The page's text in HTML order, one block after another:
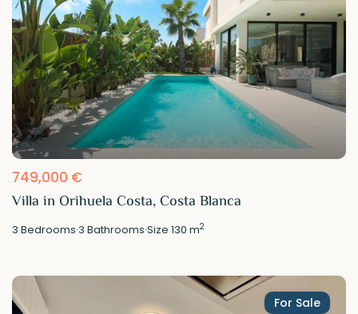
749,000 €
Villa in Orihuela Costa, Costa Blanca
3 Bedrooms·3 Bathrooms·Size130 m2
For Sale